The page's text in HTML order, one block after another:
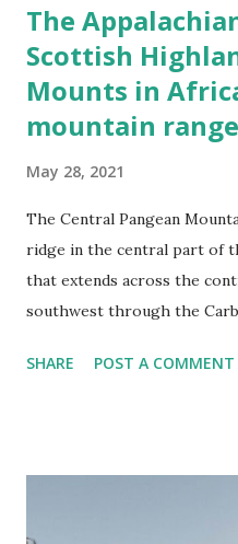
The
Scottish
Mounts in
mountain range
May 28, 2021
The Central Pangean
ridge in the central part of
that extends across the
southwest through the
within the supercontinents
SHARE POST A COMMENT